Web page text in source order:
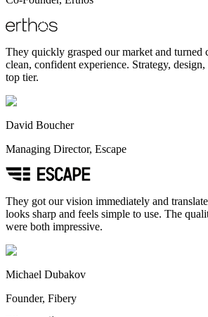
They quickly grasped our market and turned
clean, confident experience. Strategy,
top tier.
David Boucher
Managing Director, Escape
They got our vision immediately and
looks sharp and feels simple to use. The
were both impressive.
Michael Dubakov
Founder, Fibery